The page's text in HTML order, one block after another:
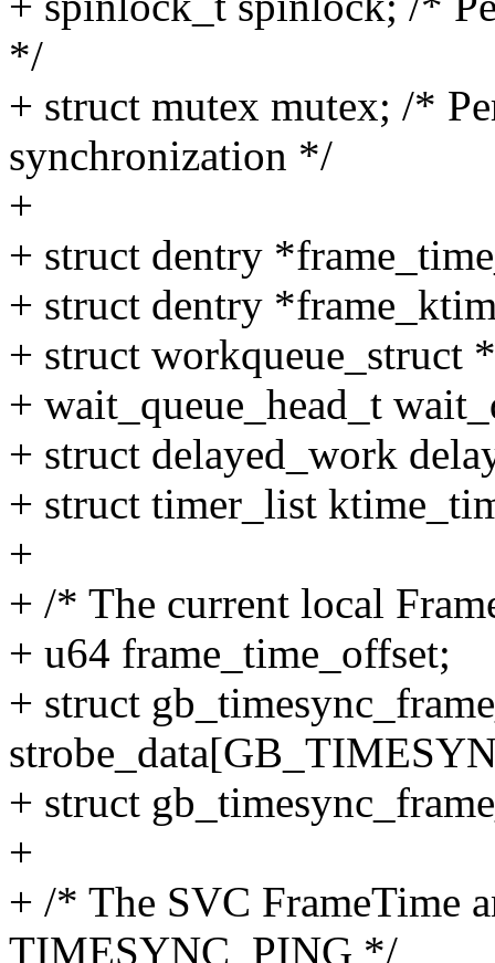
*/
+ struct mutex mutex; /*
synchronization */
+
+ struct dentry
+ struct dentry
+ struct workqueue_struct
+ wait_queue_head_t
+ struct delayed_work
+ struct timer_list
+
+ /* The current local
+ u64 frame_time_offset;
+ struct
+ struct
+
+ /* The SVC FrameTime
TIMESYNC_PING */